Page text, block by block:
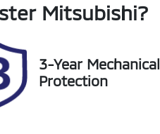
Mitsubishi?
3-Year Mechanical
Protection